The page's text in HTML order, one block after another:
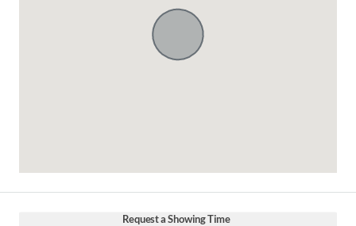
Request a Showing Time